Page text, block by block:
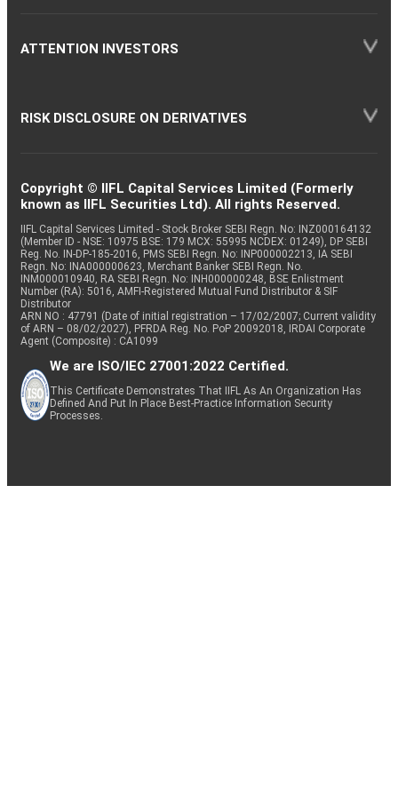
ATTENTION INVESTORS
RISK DISCLOSURE ON DERIVATIVES
Copyright © IIFL Capital Services Limited (Formerly
known as IIFL Securities Ltd). All rights Reserved.
IIFL Capital Services Limited - Stock Broker SEBI Regn. No: INZ000164132
(Member ID - NSE: 10975 BSE: 179 MCX: 55995 NCDEX: 01249), DP SEBI
Reg. No. IN-DP-185-2016, PMS SEBI Regn. No: INP000002213, IA SEBI
Regn. No: INA000000623, Merchant Banker SEBI Regn. No.
INM000010940, RA SEBI Regn. No: INH000000248, BSE Enlistment
Number (RA): 5016, AMFI-Registered Mutual Fund Distributor & SIF
Distributor
ARN NO : 47791 (Date of initial registration – 17/02/2007; Current validity
of ARN – 08/02/2027), PFRDA Reg. No. PoP 20092018, IRDAI Corporate
Agent (Composite) : CA1099
We are ISO/IEC 27001:2022 Certified.
This Certificate Demonstrates That IIFL As An Organization Has
Defined And Put In Place Best-Practice Information Security
Processes.